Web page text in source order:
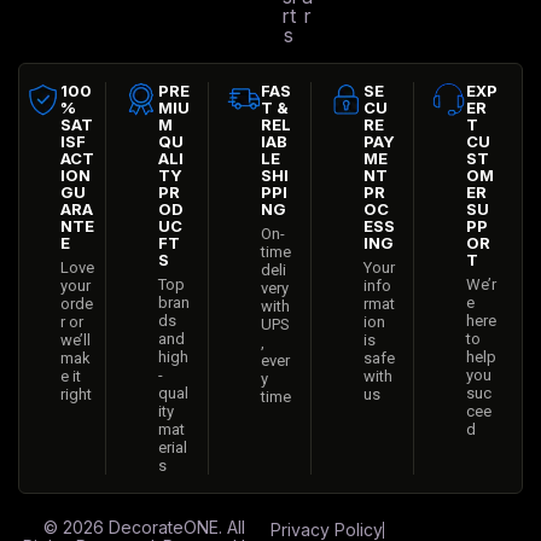
rt
s
r
100
%
SAT
ISF
ACT
ION
GU
ARA
NTE
E
Love
your
orde
r or
we’ll
mak
e it
right
PRE
MIU
M
QU
ALI
TY
PR
OD
UC
FT
S
Top
bran
ds
and
high
-
qual
ity
mat
erial
s
FAS
T &
REL
IAB
LE
SHI
PPI
NG
On-
time
deli
very
with
UPS
,
ever
y
time
SE
CU
RE
PAY
ME
NT
PR
OC
ESS
ING
Your
info
rmat
ion
is
safe
with
us
EXP
ER
T
CU
ST
OM
ER
SU
PP
OR
T
We’r
e
here
to
help
you
suc
cee
d
© 2026 DecorateONE. All
Privacy Policy